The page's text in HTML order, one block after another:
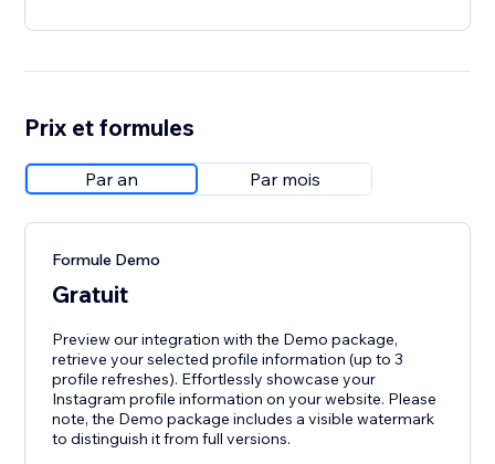
Prix et formules
Par an Par mois
Formule Demo
Gratuit
Preview our integration with the Demo package,
retrieve your selected profile information (up to 3
profile refreshes). Effortlessly showcase your
Instagram profile information on your website. Please
note, the Demo package includes a visible watermark
to distinguish it from full versions.